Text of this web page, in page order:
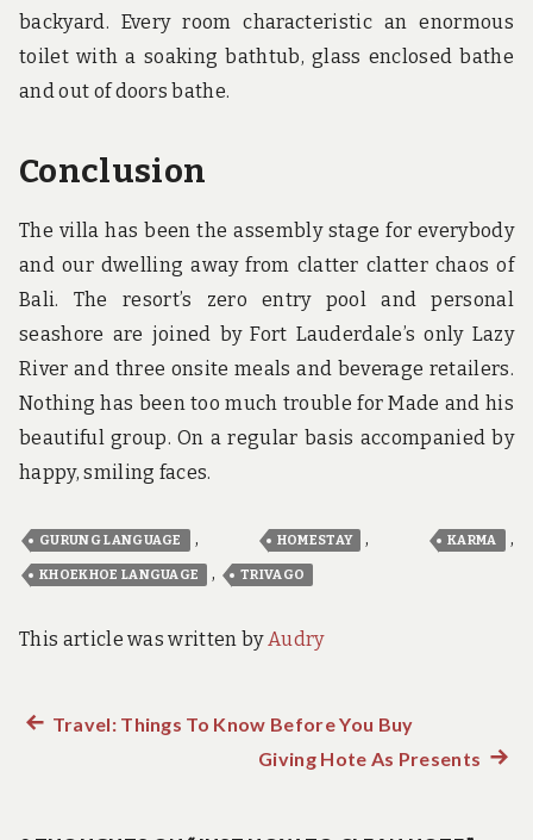
backyard. Every room characteristic an enormous
toilet with a soaking bathtub, glass enclosed bathe
and out of doors bathe.
Conclusion
The villa has been the assembly stage for everybody
and our dwelling away from clatter clatter chaos of
Bali. The resort’s zero entry pool and personal
seashore are joined by Fort Lauderdale’s only Lazy
River and three onsite meals and beverage retailers.
Nothing has been too much trouble for Made and his
beautiful group. On a regular basis accompanied by
happy, smiling faces.
GURUNG LANGUAGE , HOMESTAY , KARMA ,
KHOEKHOE LANGUAGE , TRIVAGO
This article was written byAudry
Post
Previous
Travel: Things To Know Before You Buy
Giving Hote As Presents Next